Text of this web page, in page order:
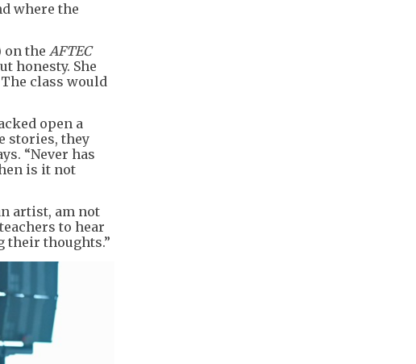
where the
on the AFTEC
honesty. She
class would
open a
stories, they
“Never has
is it not
artist, am not
to hear
their thoughts.”